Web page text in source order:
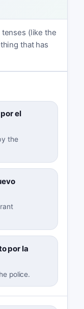
(like the
that has
el
the
por la
police.